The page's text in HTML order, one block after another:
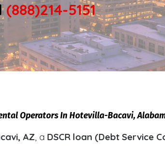
(888)214-5151
Operators In Hotevilla-Bacavi,
AZ, a DSCR loan (Debt Service